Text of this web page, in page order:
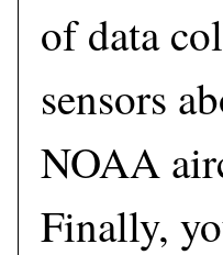
of data
sensors
NOAA
Finally,